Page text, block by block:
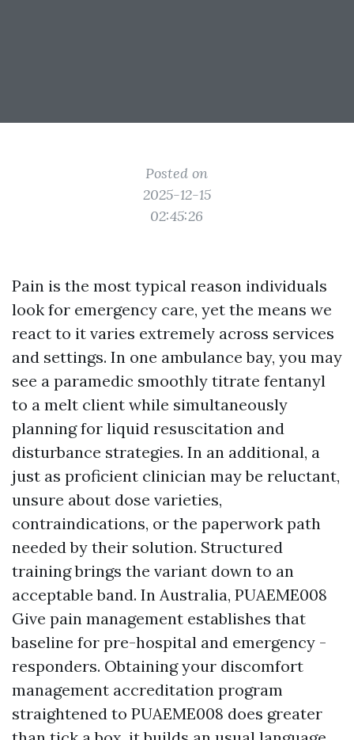
Posted on
2025-12-15
02:45:26
Pain is the most typical reason individuals
look for emergency care, yet the means we
react to it varies extremely across services
and settings. In one ambulance bay, you may
see a paramedic smoothly titrate fentanyl
to a melt client while simultaneously
planning for liquid resuscitation and
disturbance strategies. In an additional, a
just as proficient clinician may be reluctant,
unsure about dose varieties,
contraindications, or the paperwork path
needed by their solution. Structured
training brings the variant down to an
acceptable band. In Australia, PUAEME008
Give pain management establishes that
baseline for pre-hospital and emergency -
responders. Obtaining your discomfort
management accreditation program
straightened to PUAEME008 does greater